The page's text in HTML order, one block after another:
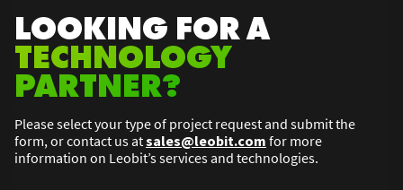
LOOKING FOR A
TECHNOLOGY
PARTNER?
Please select your type of project request and submit the
form, or contact us atsales@leobit.com for more
information on Leobit’s services and technologies.